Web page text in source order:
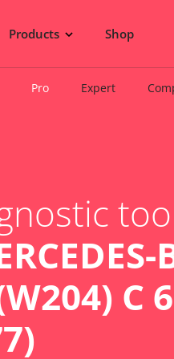
Products Shop
Pro Expert
C